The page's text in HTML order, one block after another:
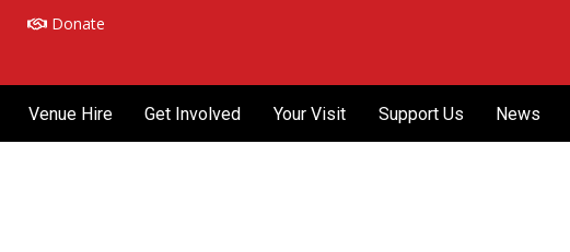
Donate
Venue Hire Get Involved Your Visit Support Us News